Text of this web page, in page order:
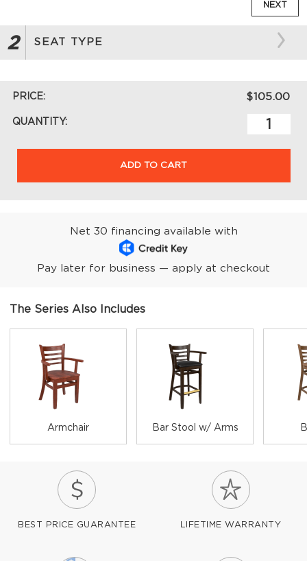
NEXT
2 SEAT TYPE
PRICE: $105.00
QUANTITY:
ADD TO CART
Net 30 financing available with
Pay later for business — apply at checkout
The Series Also Includes
Armchair Bar Stool w/ Arms
BEST PRICE GUARANTEE LIFETIME WARRANTY